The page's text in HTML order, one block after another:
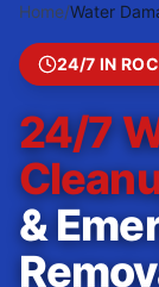
Home/Water
24/7 IN
24/7
&